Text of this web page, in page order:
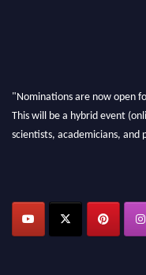
"Nominations are now open
This will be a hybrid event
scientists, academicians, and